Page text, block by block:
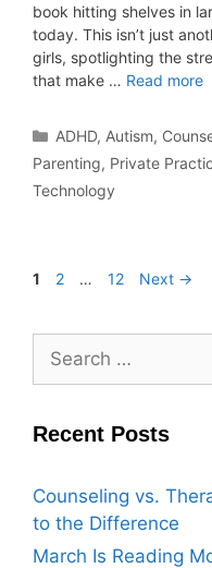
book hitting shelves in
today. This isn’t just
girls, spotlighting the
that make … Read more
ADHD, Autism,
Parenting, Private
Technology
1 2 … 12 Next →
Recent Posts
Counseling vs.
to the Difference
March Is Reading